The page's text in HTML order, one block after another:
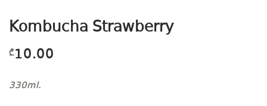
Kombucha Strawberry
₾10.00
330ml.